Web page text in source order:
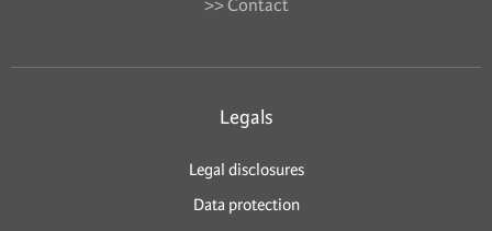
>> Contact
Legals
Legal disclosures
Data protection